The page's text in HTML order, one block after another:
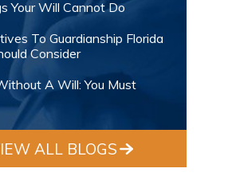
Your Will Cannot Do
To Guardianship Florida
Consider
A Will: You Must
ALL BLOGS